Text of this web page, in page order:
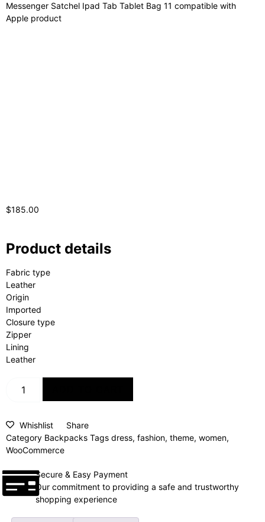
Messenger Satchel Ipad Tab Tablet Bag 11 compatible with
Apple product
$185.00
Product details
Fabric type
Leather
Origin
Imported
Closure type
Zipper
Lining
Leather
Whishlist
Share
Category Backpacks Tags dress, fashion, theme, women,
WooCommerce
Secure & Easy Payment
Our commitment to providing a safe and trustworthy
shopping experience